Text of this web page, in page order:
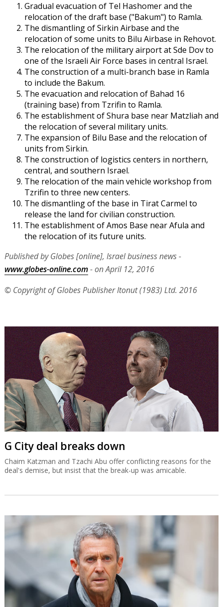
Gradual evacuation of Tel Hashomer and the
relocation of the draft base ("Bakum") to Ramla.
The dismantling of Sirkin Airbase and the
relocation of some units to Bilu Airbase in Rehovot.
The relocation of the military airport at Sde Dov to
one of the Israeli Air Force bases in central Israel.
The construction of a multi-branch base in Ramla
to include the Bakum.
The evacuation and relocation of Bahad 16
(training base) from Tzrifin to Ramla.
The establishment of Shura base near Matzliah and
the relocation of several military units.
The expansion of Bilu Base and the relocation of
units from Sirkin.
The construction of logistics centers in northern,
central, and southern Israel.
The relocation of the main vehicle workshop from
Tzrifin to three new centers.
The dismantling of the base in Tirat Carmel to
release the land for civilian construction.
The establishment of Amos Base near Afula and
the relocation of its future units.
Published by Globes [online], Israel business news -
www.globes-online.com- on April 12, 2016
© Copyright of Globes Publisher Itonut (1983) Ltd. 2016
G City deal breaks down
Chaim Katzman and Tzachi Abu offer conflicting reasons for the
deal's demise, but insist that the break-up was amicable.